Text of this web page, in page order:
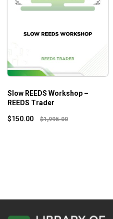
Slow REEDS Workshop –
REEDS Trader
$150.00 $1,995.00